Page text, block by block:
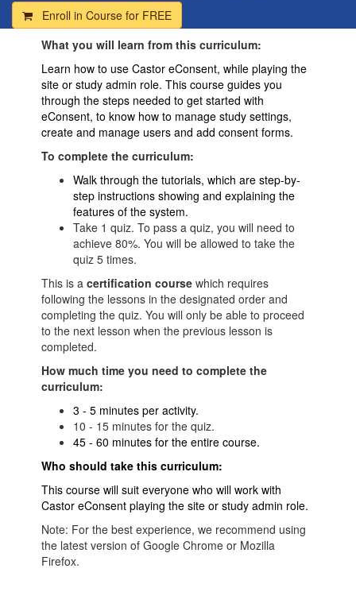
Enroll in Course for FREE
What you will learn from this curriculum:
Learn how to use Castor eConsent, while playing the
site or study admin role. This course guides you
through the steps needed to get started with
eConsent, to know how to manage study settings,
create and manage users and add consent forms.
To complete the curriculum:
Walk through the tutorials, which are step-by-
step instructions showing and explaining the
features of the system.
Take 1 quiz. To pass a quiz, you will need to
achieve 80%. You will be allowed to take the
quiz 5 times.
This is acertificationcoursewhich requires
following the lessons in the designated order and
completing the quiz. You will only be able to proceed
to the next lesson when the previous lesson is
completed.
How much time you need to complete the
curriculum:
3 - 5 minutes per activity.
10 - 15 minutes for the quiz.
45 - 60 minutes for the entire course.
Who should take this curriculum:
This course will suit everyone who will work with
Castor eConsent playing the site or study admin role.
Note: For the best experience, we recommend using
the latest version of Google Chrome or Mozilla
Firefox.